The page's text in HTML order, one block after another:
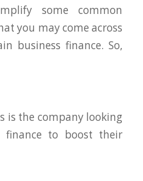
some common
you may come across
business finance. So,
is the company looking
to boost their